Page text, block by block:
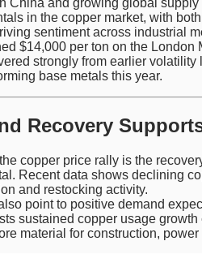
in the copper market, with
sentiment across industrial
$14,000 per ton on the
strongly from earlier
base metals this year.
Recovery
copper price rally is the
Recent data shows declining
and restocking activity.
point to positive demand
sustained copper usage
material for construction,